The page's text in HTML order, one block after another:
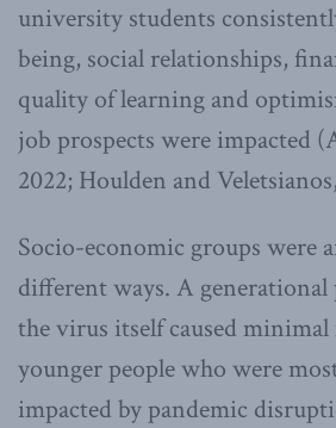
university students
being, social relationships,
quality of learning and
job prospects were impacted
2022; Houlden and
Socio-economic groups were
different ways. A generational
the virus itself caused
younger people who were
impacted by pandemic